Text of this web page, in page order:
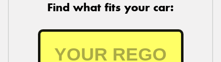
Find what fits your car: